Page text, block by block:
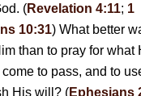
(Revelation 4:11; 1
10:31) What better
than to pray for what
to pass, and to
His will? (Ephesians